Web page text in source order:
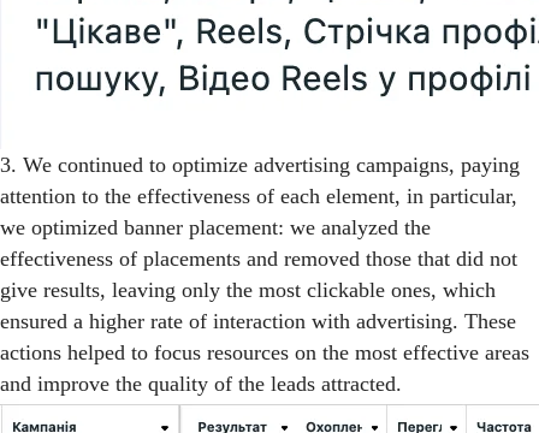
3. We continued to optimize advertising campaigns, paying
attention to the effectiveness of each element, in particular,
we optimized banner placement: we analyzed the
effectiveness of placements and removed those that did not
give results, leaving only the most clickable ones, which
ensured a higher rate of interaction with advertising. These
actions helped to focus resources on the most effective areas
and improve the quality of the leads attracted.